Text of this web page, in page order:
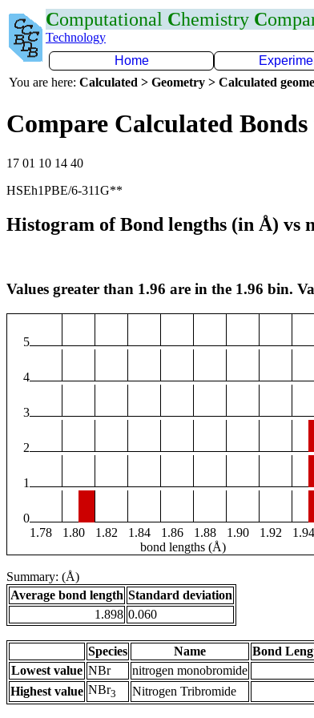
Computational Chemistry C
Technology
Home
You are here: Calculated > Geometry > Calculated
Compare Calculated
17 01 10 14 40
HSEh1PBE/6-311G**
Histogram of Bond lengths (in Å) vs
Values greater than 1.96 are in the 1.96 bin.
5
4
3
2
1
0
1.78
1.80 1.82 1.84 1.86 1.88 1.90 1.92 1.94
bond lengths (Å)
Summary: (Å)
Average bond length Standard deviation
1.898 0.060
Species Name
Bond
Lowest value NBr nitrogen monobromide
Highest value NBr3 Nitrogen Tribromide